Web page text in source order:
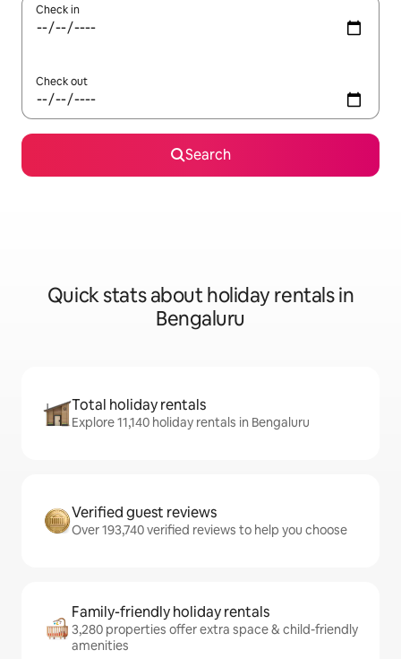
Check in
Check out
Search
Quick stats about holiday rentals in
Bengaluru
Total holiday rentals
Explore 11,140 holiday rentals in Bengaluru
Verified guest reviews
Over 193,740 verified reviews to help you choose
Family-friendly holiday rentals
3,280 properties offer extra space & child-friendly
amenities